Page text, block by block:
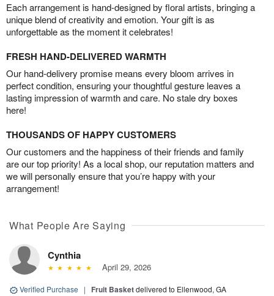
Each arrangement is hand-designed by floral artists, bringing a
unique blend of creativity and emotion. Your gift is as
unforgettable as the moment it celebrates!
FRESH HAND-DELIVERED WARMTH
Our hand-delivery promise means every bloom arrives in
perfect condition, ensuring your thoughtful gesture leaves a
lasting impression of warmth and care. No stale dry boxes
here!
THOUSANDS OF HAPPY CUSTOMERS
Our customers and the happiness of their friends and family
are our top priority! As a local shop, our reputation matters and
we will personally ensure that you’re happy with your
arrangement!
What People Are Saying
Cynthia
April 29, 2026
Verified Purchase | Fruit Basketdelivered to Ellenwood, GA